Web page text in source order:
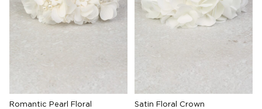
Romantic Pearl Floral
Satin Floral Crown